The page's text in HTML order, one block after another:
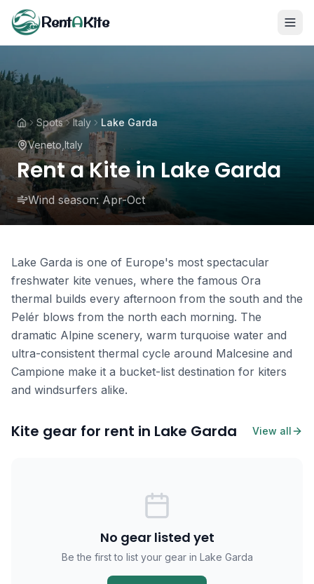
RentAKite
Spots Italy
Lake Garda
Veneto Italy
Rent a Kite in Lake Garda
Wind season: Apr-Oct
Lake Garda is one of Europe's most spectacular
freshwater kite venues, where the famous Ora
thermal builds every afternoon from the south and the
Pelér blows from the north each morning. The
dramatic Alpine scenery, warm turquoise water and
ultra-consistent thermal cycle around Malcesine and
Campione make it a bucket-list destination for kiters
and windsurfers alike.
Kite gear for rent in Lake Garda View all
No gear listed yet
Be the first to list your gear in Lake Garda